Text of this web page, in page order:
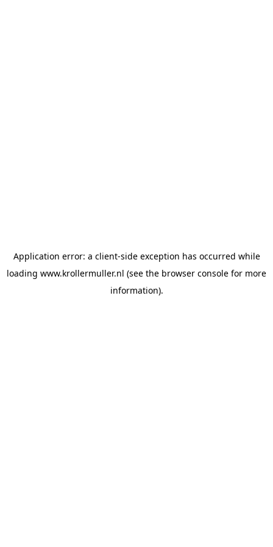
Application error: a client-side exception has occurred while
loading www.krollermuller.nl (see the browser console for more
information).